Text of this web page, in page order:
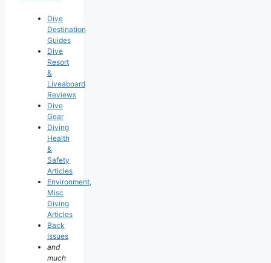
Dive
Destination
Guides
Dive
Resort
&
Liveaboard
Reviews
Dive
Gear
Diving
Health
&
Safety
Articles
Environment,
Misc
Diving
Articles
Back
Issues
and
much